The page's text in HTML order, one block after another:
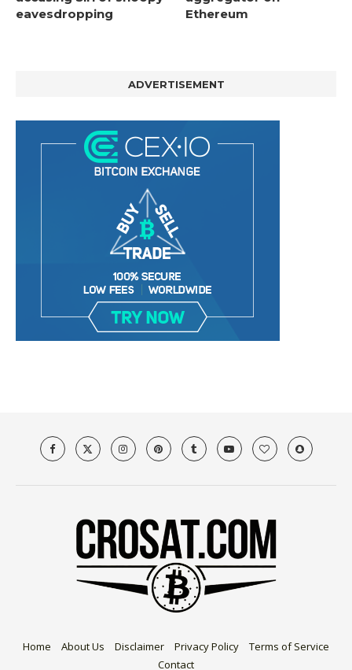
eavesdropping
Ethereum
ADVERTISEMENT
Home About Us Disclaimer Privacy Policy
Terms of Service
Contact